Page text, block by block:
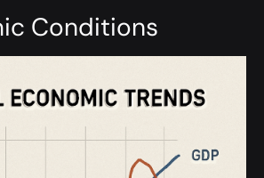
Conditions